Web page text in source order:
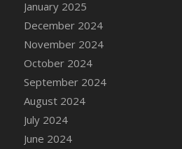
DFS Candle Taper (Lilac)
DFS Candle Taper (Mint)
DFS Candle Taper (Peach)
DFS Candle Taper (Sky
DFS Candle Taper (White)
DFS Candle Taper (Yellow)
DFS Candles with Ostrich
DFS Candy - Box of
January 2025
December 2024
November 2024
October 2024
September 2024
August 2024
July 2024
June 2024